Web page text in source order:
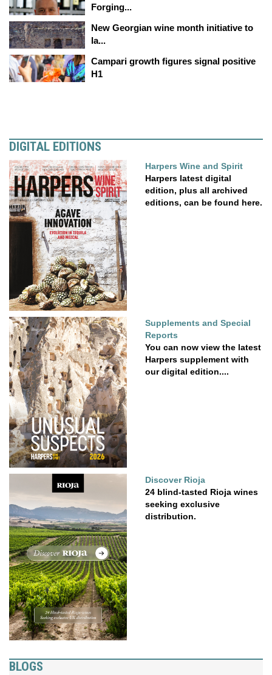
Forging...
New Georgian wine month initiative to
la...
Campari growth figures signal positive
H1
DIGITAL EDITIONS
Harpers Wine and Spirit
Harpers latest digital
edition, plus all archived
editions, can be found here.
Supplements and Special
Reports
You can now view the latest
Harpers supplement with
our digital edition....
Discover Rioja
24 blind-tasted Rioja wines
seeking exclusive
distribution.
BLOGS